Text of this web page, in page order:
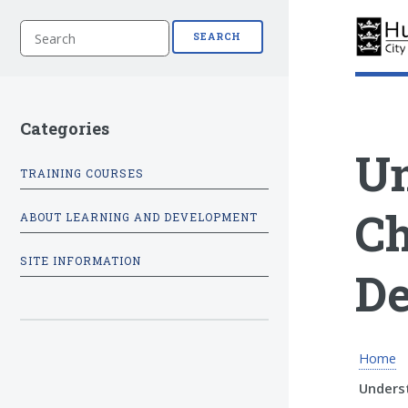
Home
S
SEARCH
Categories
TRAINING COURSES
ABOUT LEARNING AND DEVELOPMENT
SITE INFORMATION